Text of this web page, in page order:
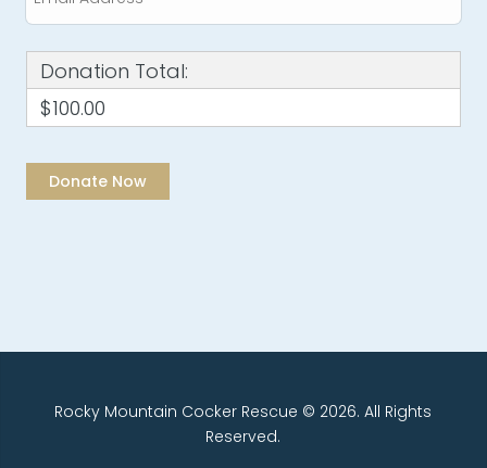
Donation Total:
$100.00
Rocky Mountain Cocker Rescue © 2026. All Rights
Reserved.